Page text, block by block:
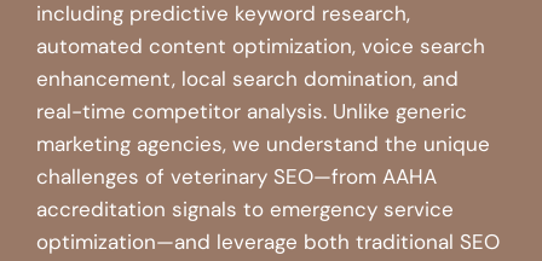
including predictive keyword research,
automated content optimization, voice search
enhancement, local search domination, and
real-time competitor analysis. Unlike generic
marketing agencies, we understand the unique
challenges of veterinary SEO—from AAHA
accreditation signals to emergency service
optimization—and leverage both traditional SEO